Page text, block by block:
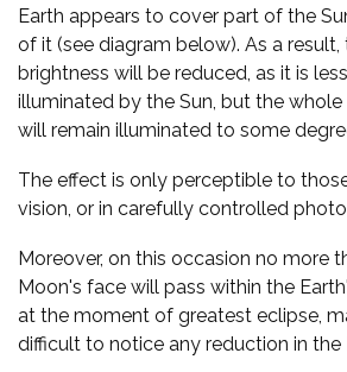
Earth appears to cover part of the
of it (see diagram below). As a result,
brightness will be reduced, as it is
illuminated by the Sun, but the
will remain illuminated to some
The effect is only perceptible to
vision, or in carefully controlled
Moreover, on this occasion no more
Moon's face will pass within the
at the moment of greatest eclipse,
difficult to notice any reduction in the